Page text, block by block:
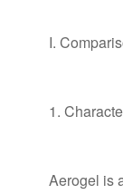
I.
1.
Aerogel is